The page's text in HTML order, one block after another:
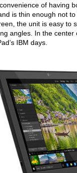
of having
is thin enough not
the unit is easy to
angles. In the
IBM days.